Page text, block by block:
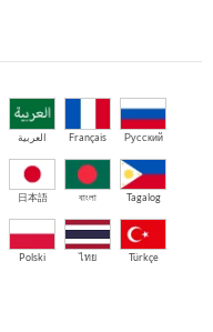
العربية Français Русский
日本語 বাংলা Tagalog
Polski ไทย Türkçe